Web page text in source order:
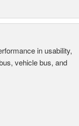
in usability,
vehicle bus, and